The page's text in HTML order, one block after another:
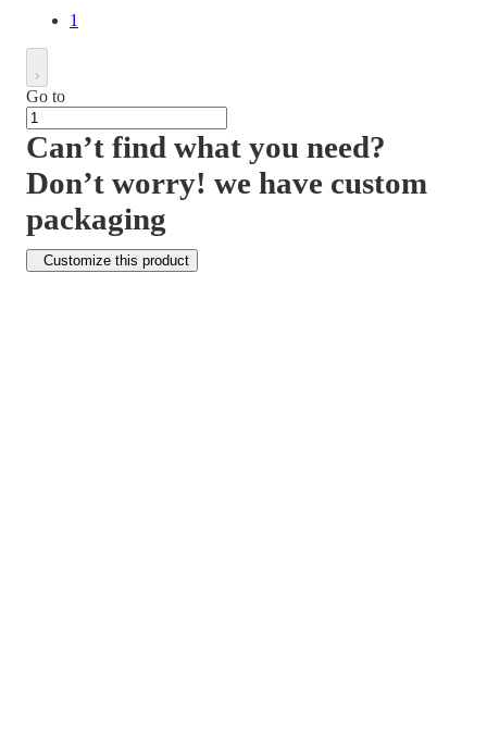
1
Go to
Can’t find what you need?
Don’t worry! we have custom
packaging
Customize this product